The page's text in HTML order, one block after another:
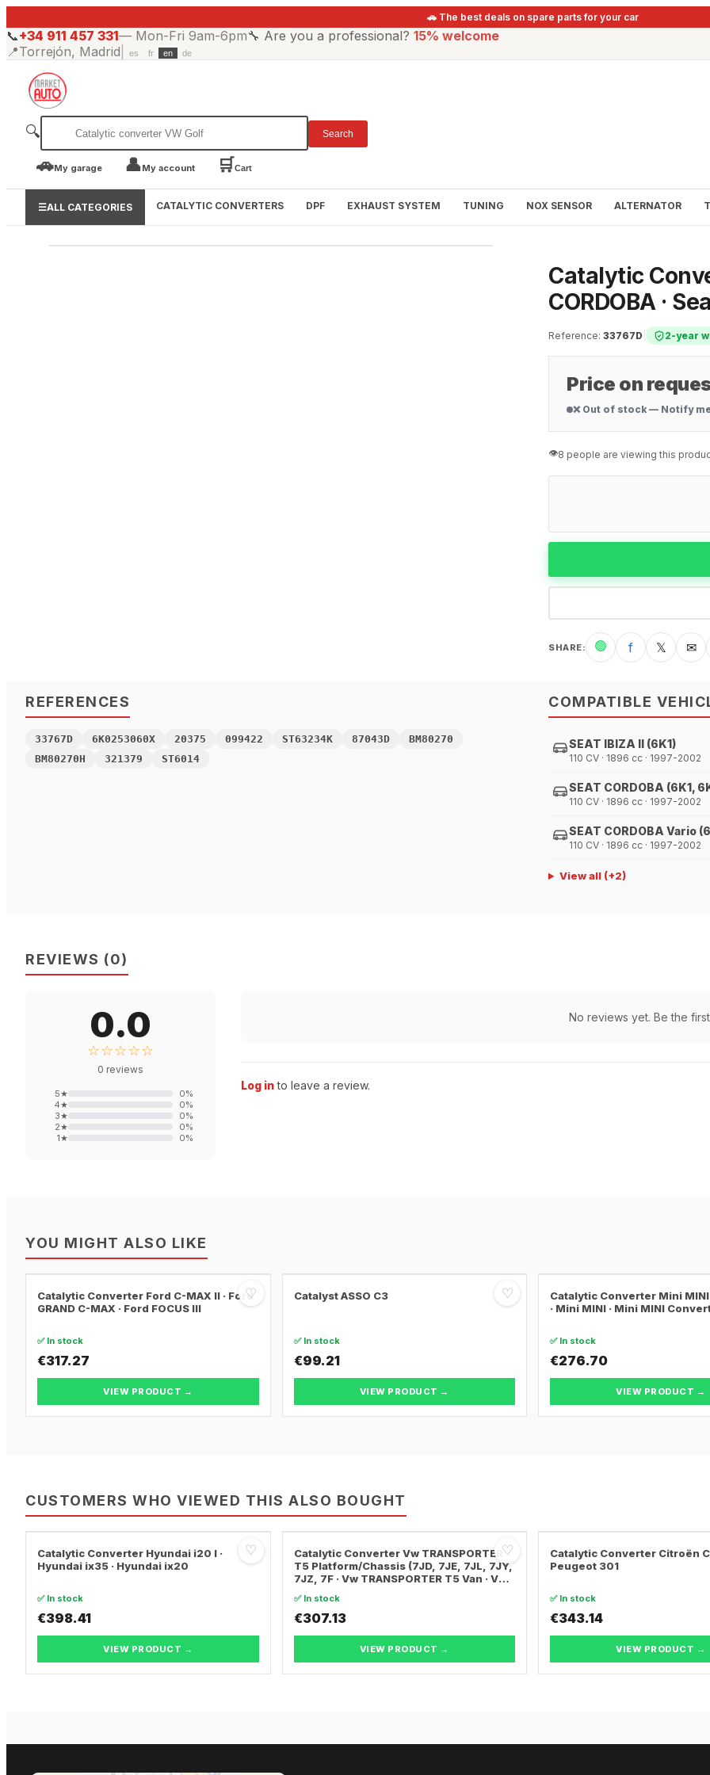
🚗 The best deals on spare parts for your car
📞+34 911 457 331— Mon-Fri 9am-6pm🔧 Are you a professional? 15% welcome
📍Torrejón, Madrid es fr en de
🔍 Search
🚗My garage 👤My account 🛒Cart
☰ALL CATEGORIES CATALYTIC CONVERTERS DPF EXHAUST SYSTEM TUNING NOX SENSOR ALTERNATOR
Catalytic
CORDOBA ·
Reference: 33767D 2-year
Price on
❌ Out of stock — Notify
👁️8 people are viewing this
SHARE: 🟢 f 𝕏 ✉
REFERENCES
33767D 6K0253060X 20375 099422 ST63234K 87043D
BM80270
BM80270H
321379 ST6014
COMPATIBLE
SEAT IBIZA II (6K1)
110 CV · 1896 cc · 1997-2002
SEAT CORDOBA (6K1,
110 CV · 1896 cc · 1997-2002
SEAT CORDOBA Vario
110 CV · 1896 cc · 1997-2002
View all(+2)
REVIEWS (0)
0.0
☆☆☆☆☆
0 reviews
5★ 0%
4★ 0%
3★ 0%
2★ 0%
1★ 0%
No reviews yet. Be the
Log in to leave a review.
YOU MIGHT ALSO LIKE
♡
Catalytic Converter Ford C-MAX II · Ford
GRAND C-MAX · Ford FOCUS III
✅ In stock
€317.27
VIEW PRODUCT →
♡
Catalyst ASSO C3
✅ In stock
€99.21
VIEW PRODUCT →
Catalytic Converter Mini MINI
· Mini MINI · Mini MINI
✅ In stock
€276.70
VIEW PRODUCT →
CUSTOMERS WHO VIEWED THIS ALSO BOUGHT
♡
Catalytic Converter Hyundai i20 I ·
Hyundai ix35 · Hyundai ix20
✅ In stock
€398.41
VIEW PRODUCT →
♡
Catalytic Converter Vw TRANSPORTER
T5 Platform/Chassis (7JD, 7JE, 7JL, 7JY,
7JZ, 7F · Vw TRANSPORTER T5 Van · Vw
✅ In stock
€307.13
VIEW PRODUCT →
Catalytic Converter Citroën C-
Peugeot 301
✅ In stock
€343.14
VIEW PRODUCT →